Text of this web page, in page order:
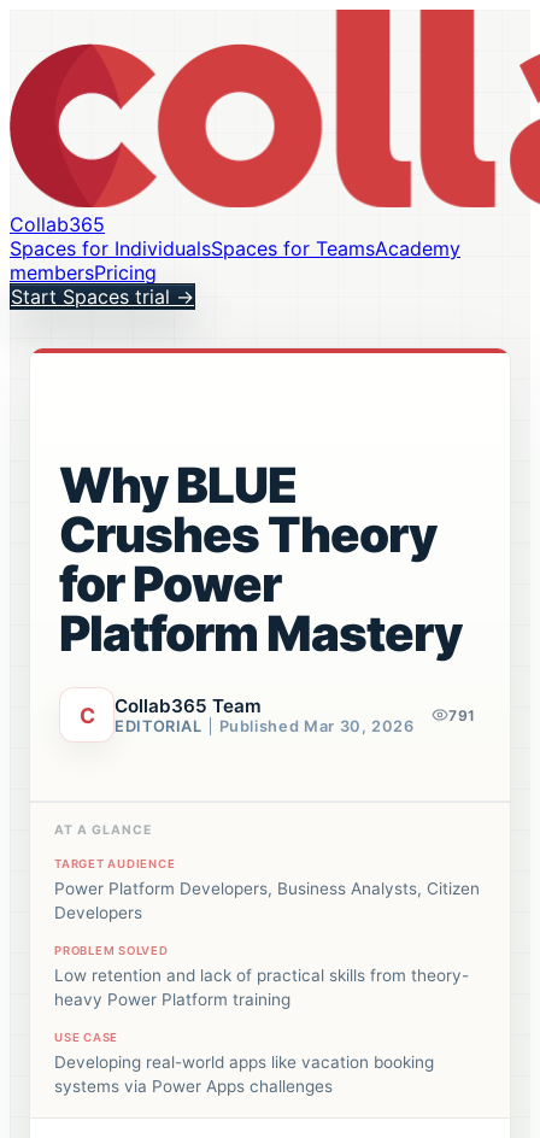
Collab365
Spaces for IndividualsSpaces for TeamsAcademy
membersPricing
Start Spaces trial →
Why BLUE
Crushes Theory
for Power
Platform Mastery
C Collab365 Team
EDITORIAL Published Mar 30, 2026
791
AT A GLANCE
TARGET AUDIENCE
Power Platform Developers, Business Analysts, Citizen
Developers
PROBLEM SOLVED
Low retention and lack of practical skills from theory-
heavy Power Platform training
USE CASE
Developing real-world apps like vacation booking
systems via Power Apps challenges